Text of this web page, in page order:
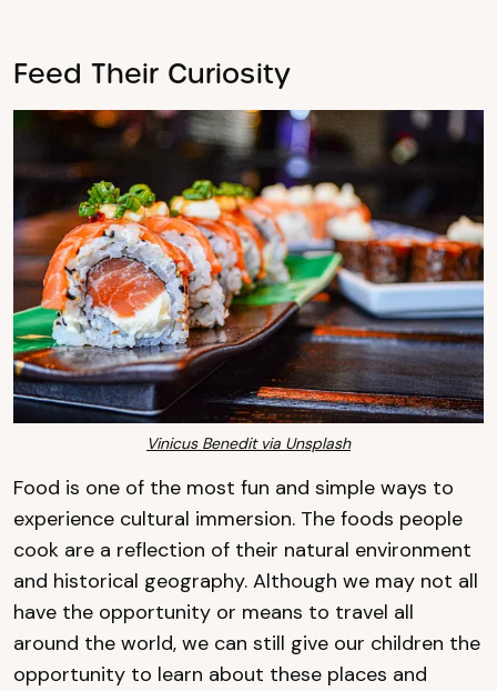
Feed Their Curiosity
Vinicus Benedit via Unsplash
Food is one of the most fun and simple ways to
experience cultural immersion. The foods people
cook are a reflection of their natural environment
and historical geography. Although we may not all
have the opportunity or means to travel all
around the world, we can still give our children the
opportunity to learn about these places and